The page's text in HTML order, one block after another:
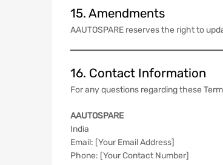
15. Amendments
AAUTOSPARE reserves the right to
16. Contact Information
For any questions regarding these
AAUTOSPARE
India
Email: [Your Email Address]
Phone: [Your Contact Number]